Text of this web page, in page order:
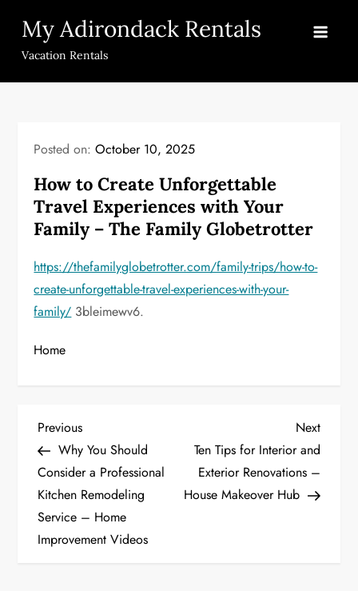
content
My Adirondack Rentals
Vacation Rentals
Posted on:October 10, 2025
How to Create Unforgettable
Travel Experiences with Your
Family – The Family Globetrotter
https://thefamilyglobetrotter.com/family-trips/how-to-
create-unforgettable-travel-experiences-with-your-
family/ 3bleimewv6.
Home
P
o
s
t
Previous
Post
Previous
Why You Should
Consider a Professional
Kitchen Remodeling
Service – Home
Improvement Videos
Next
Post
Next
Ten Tips for Interior and
Exterior Renovations –
House Makeover Hub